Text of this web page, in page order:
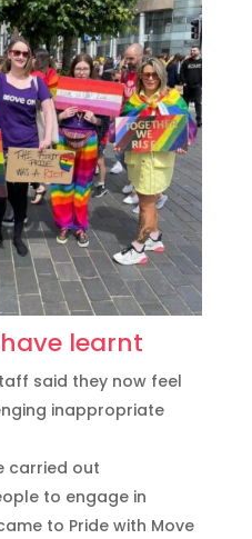
learnt
said they now feel
inappropriate
carried out
to engage in
to Pride with Move